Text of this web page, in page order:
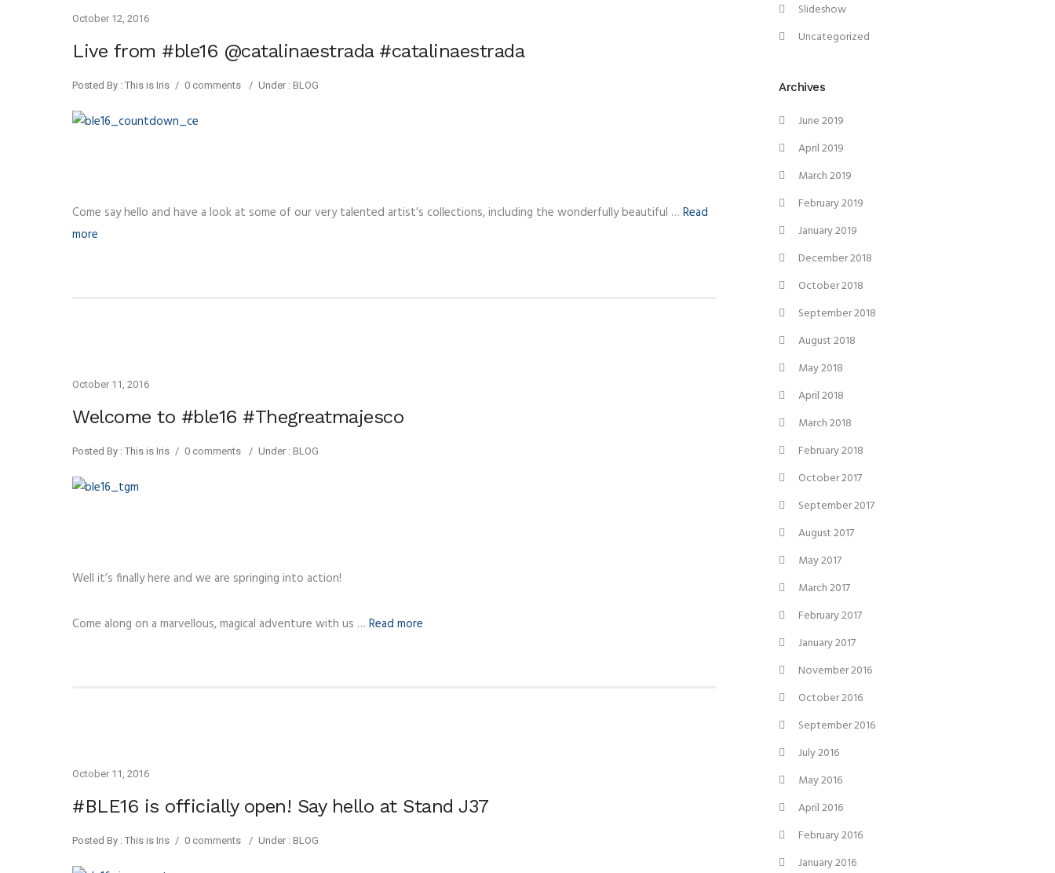
October 12, 2016
Live from #ble16 @catalinaestrada #catalinaestrada
Posted By : This is Iris / 0 comments / Under : BLOG
Come say hello and have a look at some of our very talented artist’s collections, including the wonderfully beautiful … Read
more
October 11, 2016
Welcome to #ble16 #Thegreatmajesco
Posted By : This is Iris / 0 comments / Under : BLOG
Well it’s finally here and we are springing into action!
Come along on a marvellous, magical adventure with us … Read more
October 11, 2016
#BLE16 is officially open! Say hello at Stand J37
Posted By : This is Iris / 0 comments / Under : BLOG
Slideshow
Uncategorized
Archives
June 2019
April 2019
March 2019
February 2019
January 2019
December 2018
October 2018
September 2018
August 2018
May 2018
April 2018
March 2018
February 2018
October 2017
September 2017
August 2017
May 2017
March 2017
February 2017
January 2017
November 2016
October 2016
September 2016
July 2016
May 2016
April 2016
February 2016
January 2016